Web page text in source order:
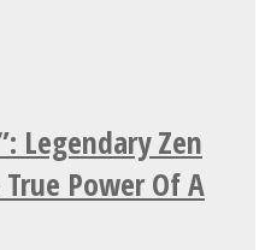
Legendary Zen
Power Of A